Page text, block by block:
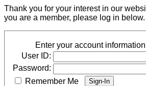
Thank you for your interest in our
you are a member, please log in below.
Enter your account
User ID:
Password:
Remember Me